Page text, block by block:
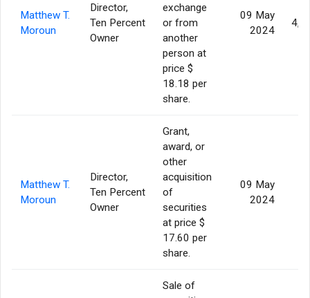
Matthew T.
Moroun
Director,
Ten Percent
Owner
exchange
or from
another
person at
price $
18.18 per
share.
09 May
2024
Matthew T.
Moroun
Director,
Ten Percent
Owner
Grant,
award, or
other
acquisition
of
securities
at price $
17.60 per
share.
09 May
2024
Sale of